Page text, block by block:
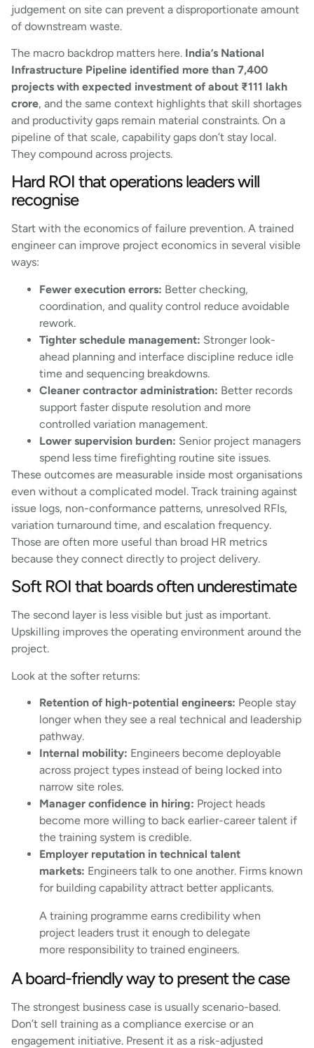
judgement on site can prevent a disproportionate amount
of downstream waste.
The macro backdrop matters here. India’s National
Infrastructure Pipeline identified more than 7,400
projects with expected investment of about ₹111 lakh
crore, and the same context highlights that skill shortages
and productivity gaps remain material constraints. On a
pipeline of that scale, capability gaps don’t stay local.
They compound across projects.
Hard ROI that operations leaders will
recognise
Start with the economics of failure prevention. A trained
engineer can improve project economics in several visible
ways:
Fewer execution errors: Better checking,
coordination, and quality control reduce avoidable
rework.
Tighter schedule management: Stronger look-
ahead planning and interface discipline reduce idle
time and sequencing breakdowns.
Cleaner contractor administration: Better records
support faster dispute resolution and more
controlled variation management.
Lower supervision burden: Senior project managers
spend less time firefighting routine site issues.
These outcomes are measurable inside most organisations
even without a complicated model. Track training against
issue logs, non-conformance patterns, unresolved RFIs,
variation turnaround time, and escalation frequency.
Those are often more useful than broad HR metrics
because they connect directly to project delivery.
Soft ROI that boards often underestimate
The second layer is less visible but just as important.
Upskilling improves the operating environment around the
project.
Look at the softer returns:
Retention of high-potential engineers: People stay
longer when they see a real technical and leadership
pathway.
Internal mobility: Engineers become deployable
across project types instead of being locked into
narrow site roles.
Manager confidence in hiring: Project heads
become more willing to back earlier-career talent if
the training system is credible.
Employer reputation in technical talent
markets: Engineers talk to one another. Firms known
for building capability attract better applicants.
A training programme earns credibility when
project leaders trust it enough to delegate
more responsibility to trained engineers.
A board-friendly way to present the case
The strongest business case is usually scenario-based.
Don’t sell training as a compliance exercise or an
engagement initiative. Present it as a risk-adjusted